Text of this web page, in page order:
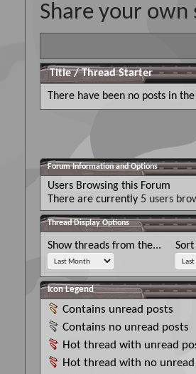
Share your
Title/Thread Starter
There have been no posts in
Forum Information and Options
Users Browsing this Forum
There are currently 5 users
Thread Display Options
Show threads from the...
Icon Legend
Contains unread posts
Contains no unread posts
Hot thread with unread
Hot thread with no